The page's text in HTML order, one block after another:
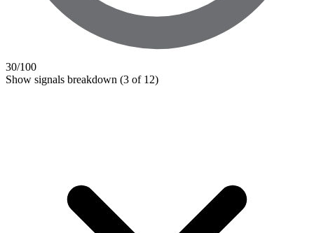
30/100
Show signals breakdown (3 of 12)